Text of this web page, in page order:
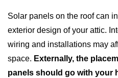
Solar panels on the roof can
exterior design of your attic.
wiring and installations may
space. Externally, the
panels should go with your